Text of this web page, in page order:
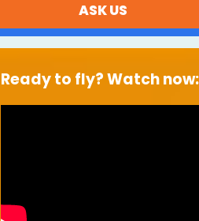
ASK US
Ready to fly? Watch now: